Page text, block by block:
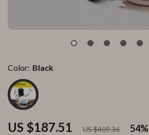
US $187.51 US $409.36 54%
Color: Black